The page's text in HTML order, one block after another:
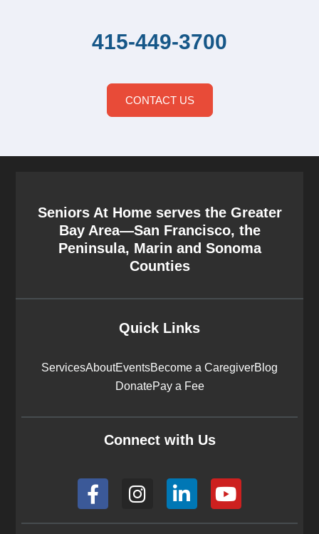
415-449-3700
CONTACT US
Seniors At Home serves the Greater
Bay Area—San Francisco, the
Peninsula, Marin and Sonoma
Counties
Quick Links
ServicesAboutEventsBecome a CaregiverBlog
DonatePay a Fee
Connect with Us
F
a
c
n
s
L
i
n
Y
o
u